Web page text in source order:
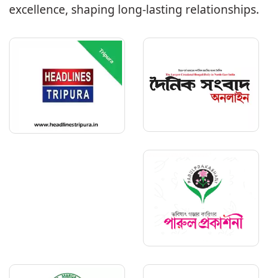
excellence, shaping long-lasting relationships.